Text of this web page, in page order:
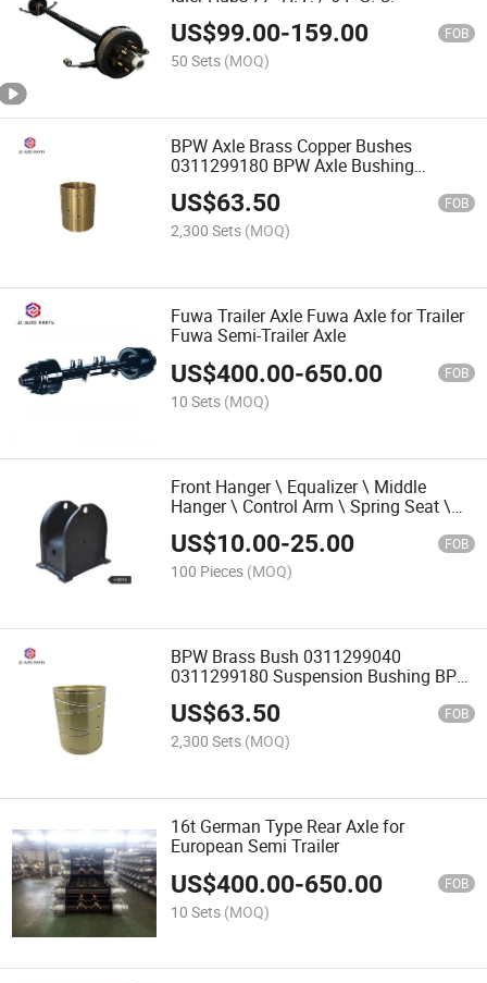
US$99.00-159.00 FOB
50 Sets (MOQ)
BPW Axle Brass Copper Bushes
0311299180 BPW Axle Bushing
Bearing 0311299040 Brass Sleeve
Bushing
US$63.50 FOB
2,300 Sets (MOQ)
Fuwa Trailer Axle Fuwa Axle for Trailer
Fuwa Semi-Trailer Axle
US$400.00-650.00 FOB
10 Sets (MOQ)
Front Hanger \ Equalizer \ Middle
Hanger \ Control Arm \ Spring Seat \
Shaft Seat \ Leaf Spring for Hutch
Suspension
US$10.00-25.00 FOB
100 Pieces (MOQ)
BPW Brass Bush 0311299040
0311299180 Suspension Bushing BPW
Bronze Bearing Truck Part
US$63.50 FOB
2,300 Sets (MOQ)
16t German Type Rear Axle for
European Semi Trailer
US$400.00-650.00 FOB
10 Sets (MOQ)